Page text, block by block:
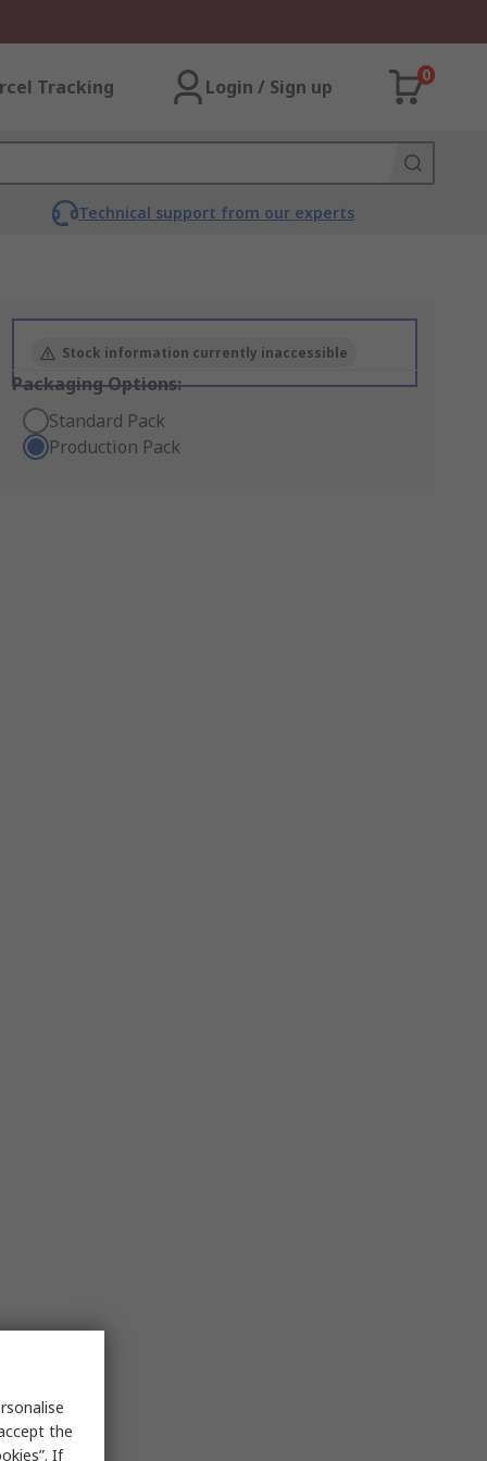
Tracking Login / Sign up
0
Technical support from our experts
Stock information currently inaccessible
Packaging Options:
Standard Pack
Production Pack
the
If